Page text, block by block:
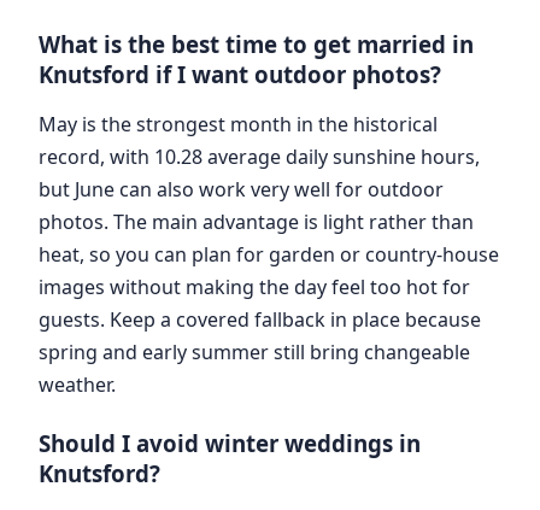
What is the best time to get married in
Knutsford if I want outdoor photos?
May is the strongest month in the historical
record, with 10.28 average daily sunshine hours,
but June can also work very well for outdoor
photos. The main advantage is light rather than
heat, so you can plan for garden or country-house
images without making the day feel too hot for
guests. Keep a covered fallback in place because
spring and early summer still bring changeable
weather.
Should I avoid winter weddings in
Knutsford?